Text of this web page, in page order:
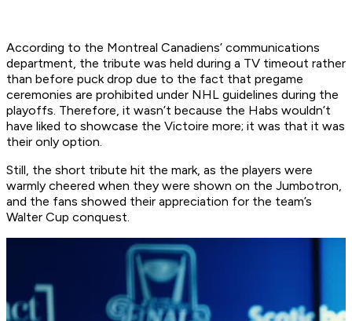
According to the Montreal Canadiens’ communications
department, the tribute was held during a TV timeout rather
than before puck drop due to the fact that pregame
ceremonies are prohibited under NHL guidelines during the
playoffs. Therefore, it wasn’t because the Habs wouldn’t
have liked to showcase the Victoire more; it was that it was
their only option.
Still, the short tribute hit the mark, as the players were
warmly cheered when they were shown on the Jumbotron,
and the fans showed their appreciation for the team’s
Walter Cup conquest.